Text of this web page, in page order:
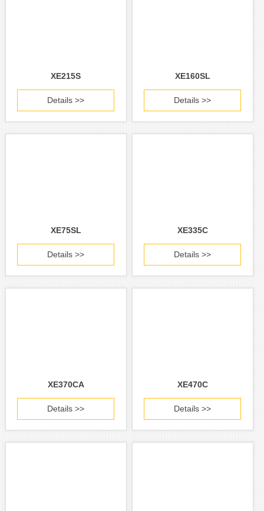
XE215S
Details >>
XE160SL
Details >>
XE75SL
Details >>
XE335C
Details >>
XE370CA
Details >>
XE470C
Details >>